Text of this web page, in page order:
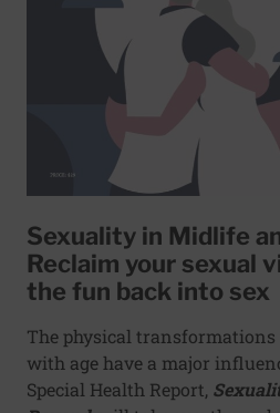
Sexuality in Midlife
Reclaim your sexual
the fun back into sex
The physical transformations
with age have a major
Special Health Report,